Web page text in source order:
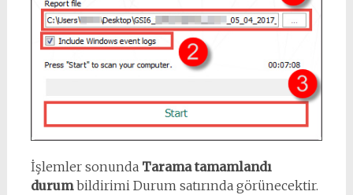
İşlemler sonunda Tarama tamamlandı
durumbildirimi Durum satırında görünecektir.